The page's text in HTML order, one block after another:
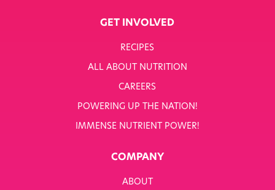
GET INVOLVED
RECIPES
ALL ABOUT NUTRITION
CAREERS
POWERING UP THE NATION!
IMMENSE NUTRIENT POWER!
COMPANY
ABOUT